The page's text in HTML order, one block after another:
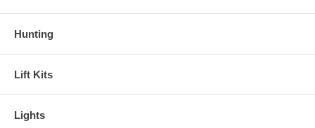
Hunting
Lift Kits
Lights